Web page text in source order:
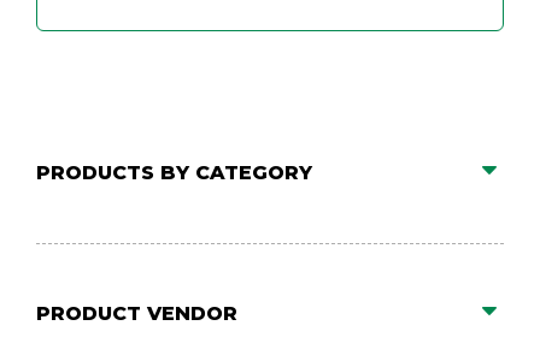
PRODUCTS BY CATEGORY
PRODUCT VENDOR